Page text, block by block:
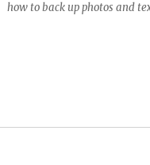
how to back up photos and